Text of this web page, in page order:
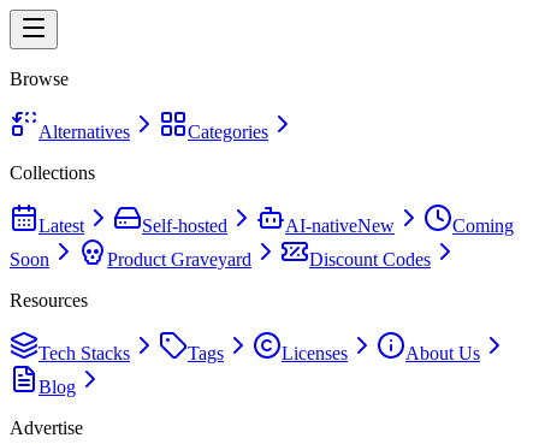
Browse
Alternatives
Categories
Collections
Latest Self-hosted AI-nativeNew
Coming
Soon
Product Graveyard
Discount Codes
Resources
Tech Stacks Tags Licenses
About Us
Blog
Advertise